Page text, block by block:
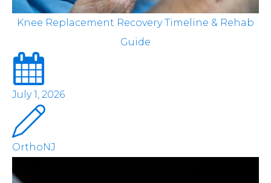
Knee Replacement Recovery Timeline & Rehab
Guide
July 1, 2026
OrthoNJ